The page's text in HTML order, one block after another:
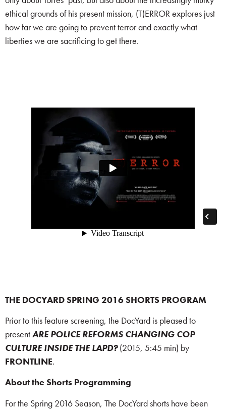
ethical grounds of his present mission, (T)ERROR explores just
how far we are going to prevent terror and exactly what
liberties we are sacrificing to get there.
THE DOCYARD SPRING 2016 SHORTS PROGRAM
Prior to this feature screening, the DocYard is pleased to
presentARE POLICE REFORMS CHANGING COP
CULTURE INSIDE THE LAPD?(2015, 5:45 min) by
FRONTLINE.
About the Shorts Programming
For the Spring 2016 Season, The DocYard shorts have been